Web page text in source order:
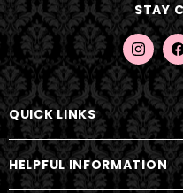
r
e
s
s
STAY
QUICK LINKS
HELPFUL INFORMATION